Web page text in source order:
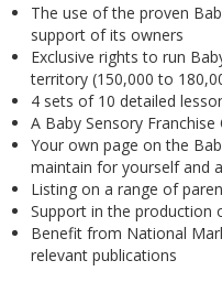
The use of the proven
support of its owners
Exclusive rights to run
territory (150,000 to
4 sets of 10 detailed
A Baby Sensory
Your own page on the
maintain for yourself and
Listing on a range of
Support in the production
Benefit from National
relevant publications